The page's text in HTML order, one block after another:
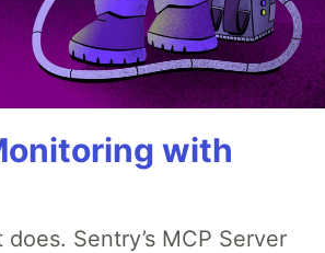
with
Sentry’s MCP Server